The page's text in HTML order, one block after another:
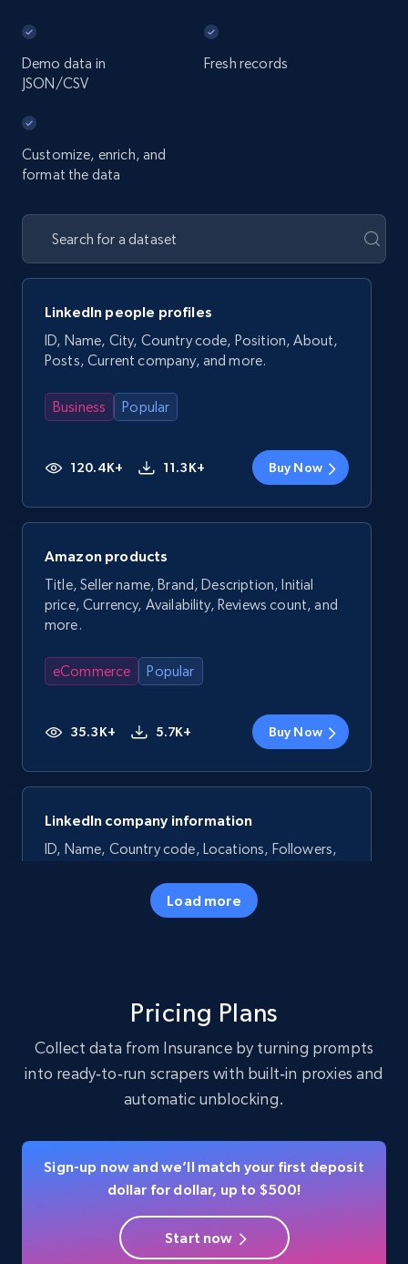
Demo data in
JSON/CSV
Fresh records
Customize, enrich, and
format the data
LinkedIn people profiles
ID, Name, City, Country code, Position, About,
Posts, Current company, and more.
Business Popular
120.4K+ 11.3K+ Buy Now
Amazon products
Title, Seller name, Brand, Description, Initial
price, Currency, Availability, Reviews count, and
more.
eCommerce Popular
35.3K+ 5.7K+ Buy Now
LinkedIn company information
ID, Name, Country code, Locations, Followers,
Instagram - Profiles
Account, Fbid, ID, Followers, Posts count, Is
Social media
3.5K+ Buy Now
Load more
Pricing Plans
Collect data from Insurance by turning prompts
into ready‑to‑run scrapers with built‑in proxies and
automatic unblocking.
Sign-up now and we’ll match your first deposit
dollar for dollar, up to $500!
Start now